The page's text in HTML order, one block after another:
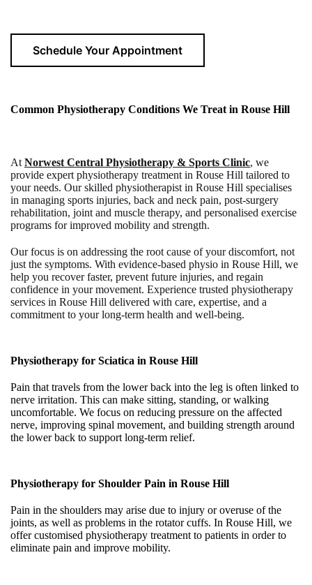
Schedule Your Appointment
Common Physiotherapy Conditions We Treat in Rouse Hill
At Norwest Central Physiotherapy & Sports Clinic, we
provide expert physiotherapy treatment in Rouse Hill tailored to
your needs. Our skilled physiotherapist in Rouse Hill specialises
in managing sports injuries, back and neck pain, post-surgery
rehabilitation, joint and muscle therapy, and personalised exercise
programs for improved mobility and strength.
Our focus is on addressing the root cause of your discomfort, not
just the symptoms. With evidence-based physio in Rouse Hill, we
help you recover faster, prevent future injuries, and regain
confidence in your movement. Experience trusted physiotherapy
services in Rouse Hill delivered with care, expertise, and a
commitment to your long-term health and well-being.
Physiotherapy for Sciatica in Rouse Hill
Pain that travels from the lower back into the leg is often linked to
nerve irritation. This can make sitting, standing, or walking
uncomfortable. We focus on reducing pressure on the affected
nerve, improving spinal movement, and building strength around
the lower back to support long-term relief.
Physiotherapy for Shoulder Pain in Rouse Hill
Pain in the shoulders may arise due to injury or overuse of the
joints, as well as problems in the rotator cuffs. In Rouse Hill, we
offer customised physiotherapy treatment to patients in order to
eliminate pain and improve mobility.